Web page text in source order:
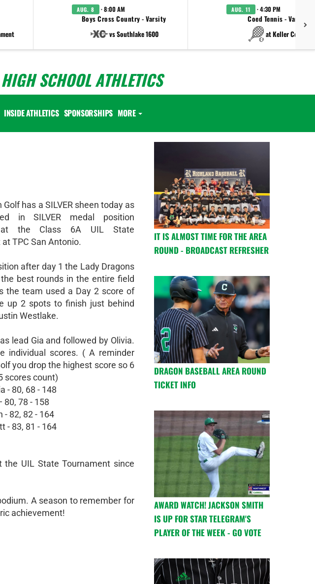
AUG. 8 · 8:00 AM
Boys Cross Country - Varsity
vs Southlake 1600
AUG. 11 · 4:30 PM
Coed Tennis - Varsity
at Keller Central
SCHOOL ATHLETICS
INSIDE ATHLETICS SPONSORSHIPS MORE
Golf has a SILVER sheen today as
in SILVER medal position
at the Class 6A UIL State
TPC San Antonio.
after day 1 the Lady Dragons
best rounds in the entire field
the team used a Day 2 score of
up 2 spots to finish just behind
Westlake.
lead Gia and followed by Olivia.
individual scores. ( A reminder
you drop the highest score so 6
scores count)
- 80, 68 - 148
80, 78 - 158
- 82, 82 - 164
- 83, 81 - 164
UIL State Tournament since
A season to remember for
achievement!
IT IS ALMOST TIME FOR THE AREA
ROUND - BROADCAST REFRESHER
DRAGON BASEBALL AREA ROUND
TICKET INFO
AWARD WATCH! JACKSON SMITH
IS UP FOR STAR TELEGRAM'S
PLAYER OF THE WEEK - GO VOTE